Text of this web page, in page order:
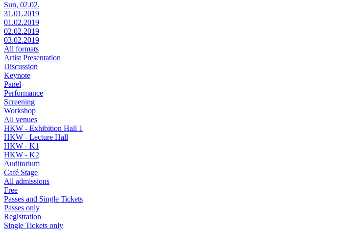
Sun, 02.02.
31.01.2019
01.02.2019
02.02.2019
03.02.2019
All formats
Artist Presentation
Discussion
Keynote
Panel
Performance
Screening
Workshop
All venues
HKW - Exhibition Hall 1
HKW - Lecture Hall
HKW - K1
HKW - K2
Auditorium
Café Stage
All admissions
Free
Passes and Single Tickets
Passes only
Registration
Single Tickets only